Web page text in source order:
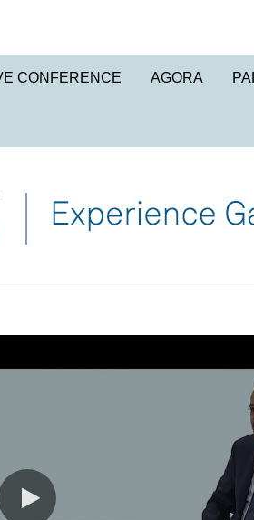
CONFERENCE AGORA
Play video